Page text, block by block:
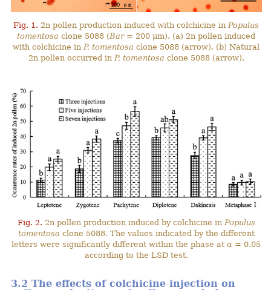
Fig. 1. 2n pollen production induced with colchicine in Populus
tomentosa clone 5088 (Bar= 200 μm). (a) 2n pollen induced
with colchicine in P. tomentosa clone 5088 (arrow). (b) Natural
2n pollen occurred in P. tomentosa clone 5088 (arrow).
Fig. 2. 2n pollen production induced by colchicine in Populus
tomentosa clone 5088. The values indicated by the different
letters were significantly different within the phase at α = 0.05
according to the LSD test.
3.2 The effects of colchicine injection on